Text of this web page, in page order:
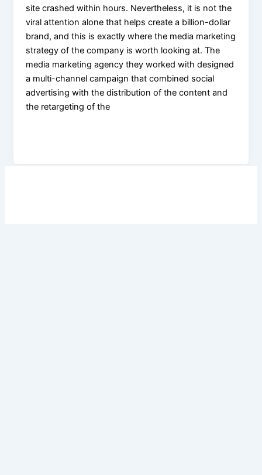
site crashed within hours. Nevertheless, it is not the
viral attention alone that helps create a billion-dollar
brand, and this is exactly where the media marketing
strategy of the company is worth looking at. The
media marketing agency they worked with designed
a multi-channel campaign that combined social
advertising with the distribution of the content and
the retargeting of the